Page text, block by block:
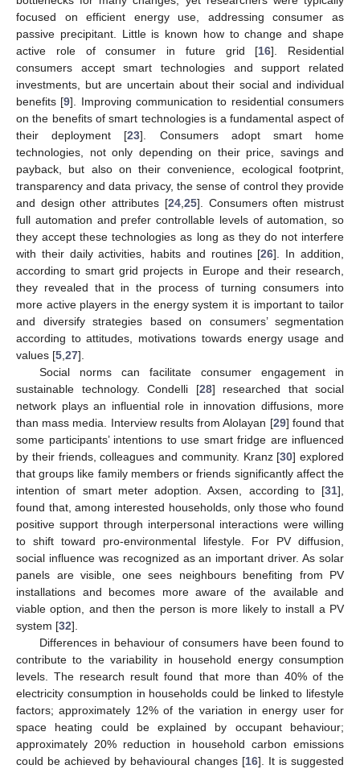
focused on efficient energy use, addressing consumer as
passive precipitant. Little is known how to change and shape
active role of consumer in future grid [16]. Residential
consumers accept smart technologies and support related
investments, but are uncertain about their social and individual
benefits [9]. Improving communication to residential consumers
on the benefits of smart technologies is a fundamental aspect of
their deployment [23]. Consumers adopt smart home
technologies, not only depending on their price, savings and
payback, but also on their convenience, ecological footprint,
transparency and data privacy, the sense of control they provide
and design other attributes [24,25]. Consumers often mistrust
full automation and prefer controllable levels of automation, so
they accept these technologies as long as they do not interfere
with their daily activities, habits and routines [26]. In addition,
according to smart grid projects in Europe and their research,
they revealed that in the process of turning consumers into
more active players in the energy system it is important to tailor
and diversify strategies based on consumers’ segmentation
according to attitudes, motivations towards energy usage and
values [5,27].
Social norms can facilitate consumer engagement in
sustainable technology. Condelli [28] researched that social
network plays an influential role in innovation diffusions, more
than mass media. Interview results from Alolayan [29] found that
some participants’ intentions to use smart fridge are influenced
by their friends, colleagues and community. Kranz [30] explored
that groups like family members or friends significantly affect the
intention of smart meter adoption. Axsen, according to [31],
found that, among interested households, only those who found
positive support through interpersonal interactions were willing
to shift toward pro-environmental lifestyle. For PV diffusion,
social influence was recognized as an important driver. As solar
panels are visible, one sees neighbours benefiting from PV
installations and becomes more aware of the available and
viable option, and then the person is more likely to install a PV
system [32].
Differences in behaviour of consumers have been found to
contribute to the variability in household energy consumption
levels. The research result found that more than 40% of the
electricity consumption in households could be linked to lifestyle
factors; approximately 12% of the variation in energy user for
space heating could be explained by occupant behaviour;
approximately 20% reduction in household carbon emissions
could be achieved by behavioural changes [16]. It is suggested